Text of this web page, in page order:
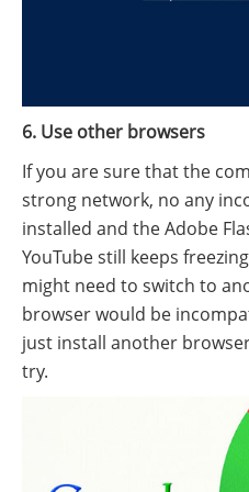
6. Use other browsers
If you are sure that the
strong network, no any
installed and the Adobe
YouTube still keeps
might need to switch to
browser would be
just install another
try.